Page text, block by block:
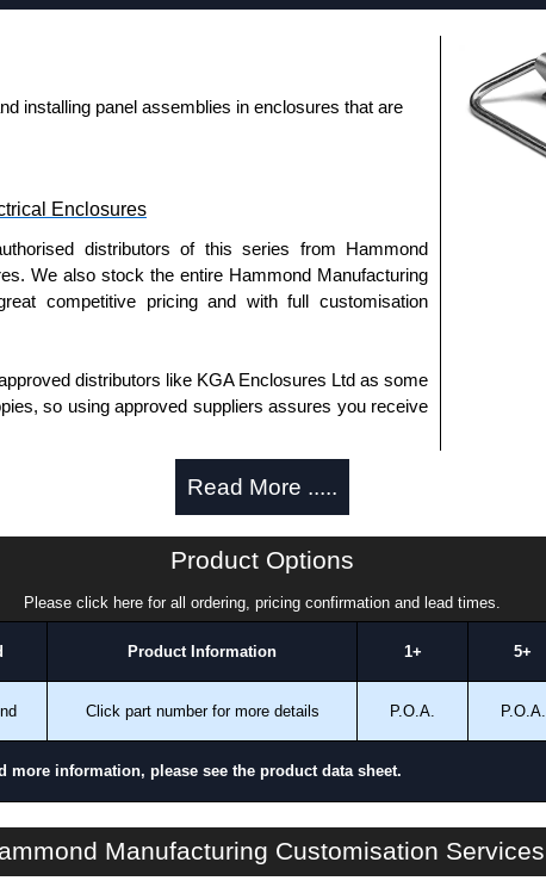
installing panel assemblies in enclosures that are
Enclosures
distributors of this series from Hammond
We also stock the entire Hammond Manufacturing
competitive pricing and with full customisation
distributors like KGA Enclosures Ltd as some
so using approved suppliers assures you receive
quote/lead time and for all other general enquires,
us. We aim to respond promptly to all enquires.
PayPal and Credit/Debit cards. Unfortunately,
Read More .....
Product Options
Please click here for all ordering, pricing confirmation and lead times.
Product Information 1+ 5+
Click part number for more details P.O.A. P.O.A.
more information, please see the product data sheet.
Manufacturing Customisation Services